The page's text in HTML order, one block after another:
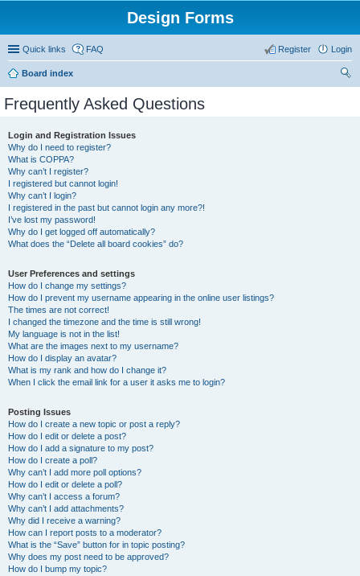
Design Forms
Quick links FAQ Login
Register
Board index
Frequently Asked Questions
Login and Registration Issues
Why do I need to register?
What is COPPA?
Why can’t I register?
I registered but cannot login!
Why can’t I login?
I registered in the past but cannot login any more?!
I’ve lost my password!
Why do I get logged off automatically?
What does the “Delete all board cookies” do?
User Preferences and settings
How do I change my settings?
How do I prevent my username appearing in the online user listings?
The times are not correct!
I changed the timezone and the time is still wrong!
My language is not in the list!
What are the images next to my username?
How do I display an avatar?
What is my rank and how do I change it?
When I click the email link for a user it asks me to login?
Posting Issues
How do I create a new topic or post a reply?
How do I edit or delete a post?
How do I add a signature to my post?
How do I create a poll?
Why can’t I add more poll options?
How do I edit or delete a poll?
Why can’t I access a forum?
Why can’t I add attachments?
Why did I receive a warning?
How can I report posts to a moderator?
What is the “Save” button for in topic posting?
Why does my post need to be approved?
How do I bump my topic?